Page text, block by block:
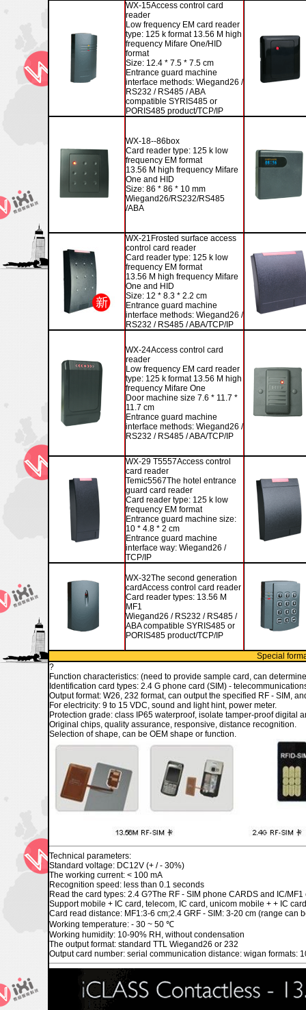
WX-15Access control card
reader
Low frequency EM card reader
type: 125 k format 13.56 M high
frequency Mifare One/HID
format
Size: 12.4 * 7.5 * 7.5 cm
Entrance guard machine
interface methods: Wiegand26 /
RS232 / RS485 / ABA
compatible SYRIS485 or
PORIS485 product/TCP/IP
WX-18--86box
Card reader type: 125 k low
frequency EM format
13.56 M high frequency Mifare
One and HID
Size: 86 * 86 * 10 mm
Wiegand26/RS232/RS485
/ABA
WX-21 Frosted surface access
control card reader
Card reader type: 125 k low
frequency EM format
13.56 M high frequency Mifare
One and HID
Size: 12 * 8.3 * 2.2 cm
Entrance guard machine
interface methods: Wiegand26 /
RS232 / RS485 / ABA/TCP/IP
WX-24Access control card
reader
Low frequency EM card reader
type: 125 k format 13.56 M high
frequency Mifare One
Door machine size 7.6 * 11.7 *
11.7 cm
Entrance guard machine
interface methods: Wiegand26 /
RS232 / RS485 / ABA/TCP/IP
WX-29 T5557Access control
card reader
Temic5567The hotel entrance
guard card reader
Card reader type: 125 k low
frequency EM format
Entrance guard machine size:
10 * 4.8 * 2 cm
Entrance guard machine
interface way: Wiegand26 /
TCP/IP
WX-32The second generation
cardAccess control card reader
Card reader types: 13.56 M
MF1
Wiegand26 / RS232 / RS485 /
ABA compatible SYRIS485 or
PORIS485 product/TCP/IP
Special
?
Function characteristics: (need to provide sample card, can
Identification card types: 2.4 G phone card (SIM) -
Output format: W26, 232 format, can output the specified RF - SIM,
For electricity: 9 to 15 VDC, sound and light hint, power meter.
Protection grade: class IP65 waterproof, isolate tamper-proof digital
Original chips, quality assurance, responsive, distance recognition.
Selection of shape, can be OEM shape or function.
Technical parameters:
Standard voltage: DC12V (+ / - 30%)
The working current: < 100 mA
Recognition speed: less than 0.1 seconds
Read the card types: 2.4 G?The RF - SIM phone CARDS and IC/
Support mobile + IC card, telecom, IC card, unicom mobile + + IC
Card read distance: MF1:3-6 cm;2.4 GRF - SIM: 3-20 cm (range can
Working temperature: - 30 ~ 50 ℃
Working humidity: 10-90% RH, without condensation
The output format: standard TTL Wiegand26 or 232
Output card number: serial communication distance: wigan formats: